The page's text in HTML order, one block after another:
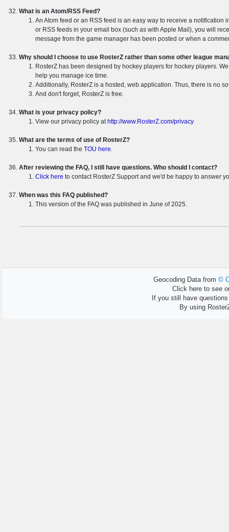
What is an Atom/RSS Feed?
An Atom feed or an RSS feed is an easy way to receive a
or RSS feeds in your email box (such as with Apple Mail), you will
message from the game manager has been posted or when a
Why should I choose to use RosterZ rather than some other league
RosterZ has been designed by hockey players for hockey players.
help you manage ice time.
Additionally, RosterZ is a hosted, web application. Thus, there is no
And don't forget, RosterZ is free.
What is your privacy policy?
View our privacy policy at http://www.RosterZ.com/privacy
What are the terms of use of RosterZ?
You can read the TOU here.
After reviewing the FAQ, I still have questions. Who should I contact?
Click here to contact RosterZ Support and we'd be happy to answer
When was this FAQ published?
This version of the FAQ was published in June of 2025.
Geocoding Data from ©
Click here to see
If you still have
By using